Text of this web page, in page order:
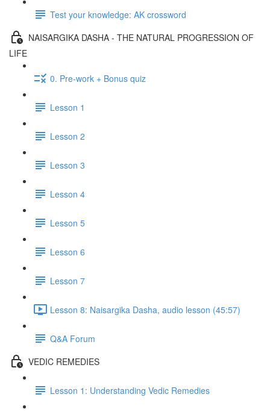
Test your knowledge: AK crossword
NAISARGIKA DASHA - THE NATURAL PROGRESSION OF
LIFE
0. Pre-work + Bonus quiz
Lesson 1
Lesson 2
Lesson 3
Lesson 4
Lesson 5
Lesson 6
Lesson 7
Lesson 8: Naisargika Dasha, audio lesson (45:57)
Q&A Forum
VEDIC REMEDIES
Lesson 1: Understanding Vedic Remedies